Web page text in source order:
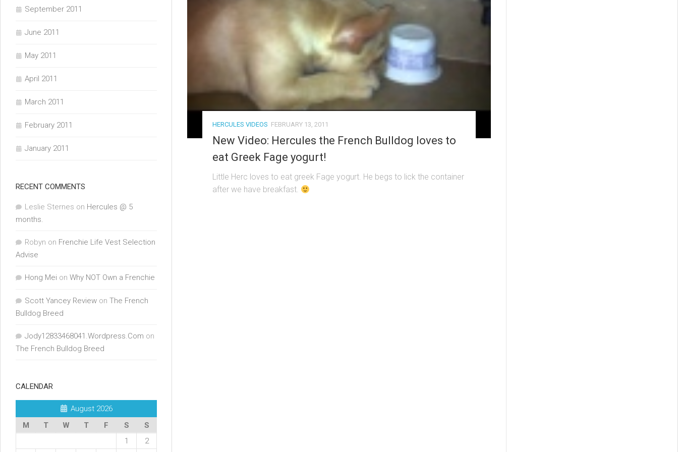
HERCULES VIDEOS FEBRUARY 13, 2011
New Video: Hercules the French Bulldog loves to
eat Greek Fage yogurt!
Little Herc loves to eat greek Fage yogurt. He begs to lick the container
after we have breakfast.
September 2011
June 2011
May 2011
April 2011
March 2011
February 2011
January 2011
RECENT COMMENTS
Leslie Sternes on Hercules @ 5
months.
Robyn on Frenchie Life Vest Selection
Advise
Hong Mei on Why NOT Own a Frenchie
Scott Yancey Review on The French
Bulldog Breed
Jody12833468041.Wordpress.Com on
The French Bulldog Breed
CALENDAR
August 2026
M
T W T F S
S
1
2